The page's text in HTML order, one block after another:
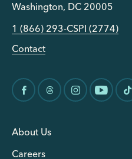
Washington, DC 20005
1 (866) 293-CSPI (2774)
Contact
About Us
Careers